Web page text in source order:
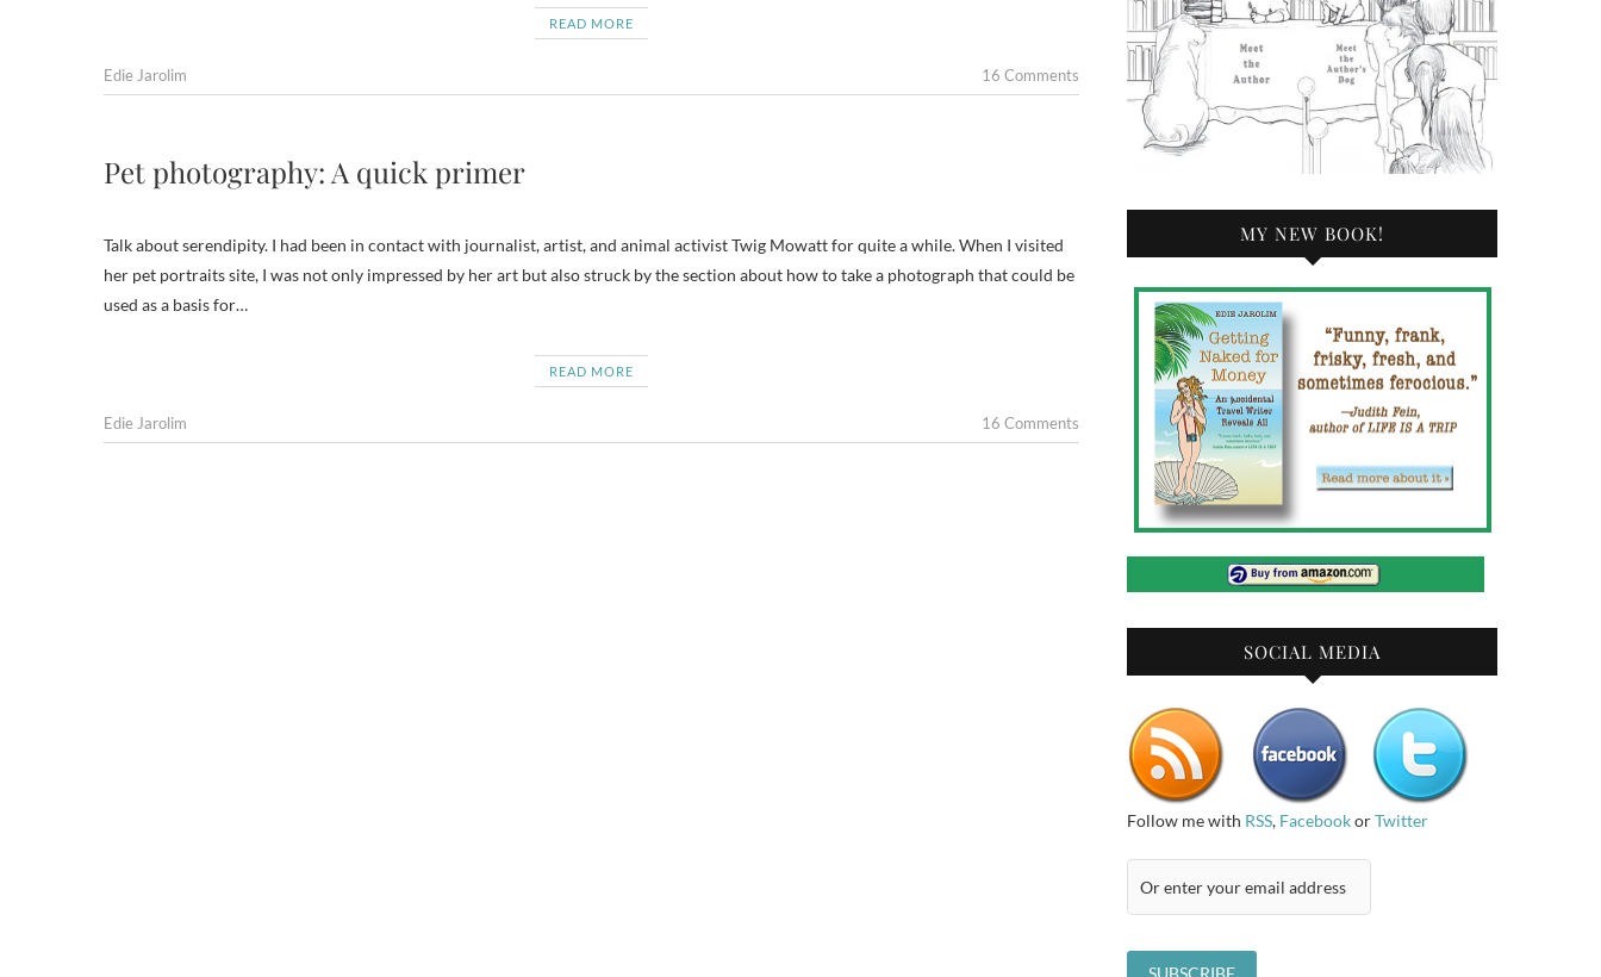
READ MORE
Edie Jarolim 16 Comments
Pet photography: A quick primer
Talk about serendipity. I had been in contact with journalist, artist, and animal activist Twig Mowatt for quite a while. When I visited
her pet portraits site, I was not only impressed by her art but also struck by the section about how to take a photograph that could be
used as a basis for…
READ MORE
Edie Jarolim 16 Comments
MY NEW BOOK!
SOCIAL MEDIA
Follow me with RSS, FacebookorTwitter